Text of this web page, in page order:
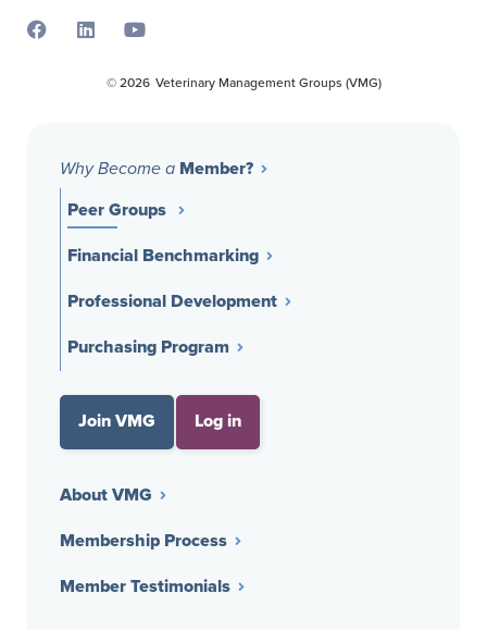
© 2026 Veterinary Management Groups (VMG)
Why Become a Member?
Peer Groups
Financial Benchmarking
Professional Development
Purchasing Program
Join VMG Log in
About VMG
Membership Process
Member Testimonials